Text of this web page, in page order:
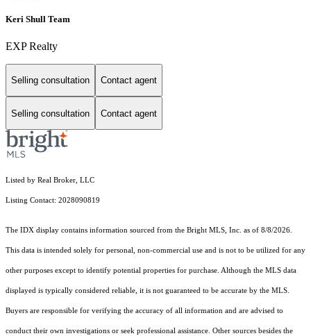
Keri Shull Team
EXP Realty
Selling consultation Contact agent
Selling consultation Contact agent
Listed by Real Broker, LLC
Listing Contact: 2028090819
The IDX display contains information sourced from the Bright MLS, Inc. as of 8/8/2026.
This data is intended solely for personal, non-commercial use and is not to be utilized for any
other purposes except to identify potential properties for purchase. Although the MLS data
displayed is typically considered reliable, it is not guaranteed to be accurate by the MLS.
Buyers are responsible for verifying the accuracy of all information and are advised to
conduct their own investigations or seek professional assistance. Other sources besides the